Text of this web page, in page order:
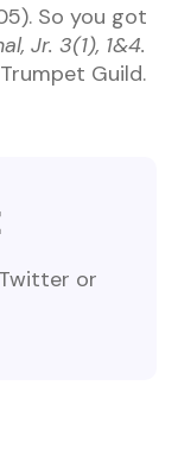
So you got
Jr. 3(1), 1&4.
Guild.
or